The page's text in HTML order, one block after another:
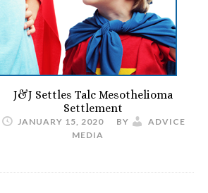
J&J Settles Talc Mesothelioma
Settlement
JANUARY 15, 2020 BY
ADVICE
MEDIA